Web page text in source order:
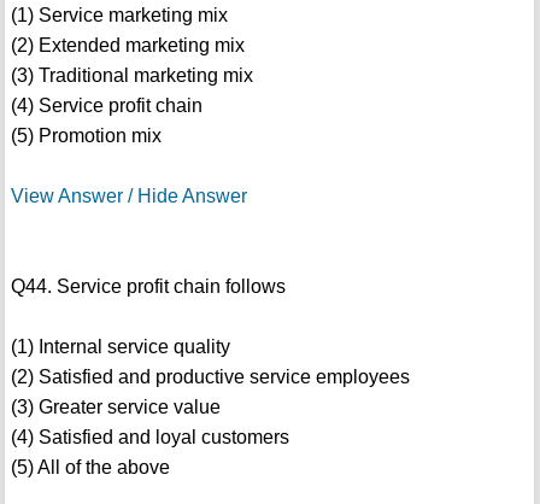
(1) Service marketing mix
(2) Extended marketing mix
(3) Traditional marketing mix
(4) Service profit chain
(5) Promotion mix
View Answer / Hide Answer
Q44. Service profit chain follows
(1) Internal service quality
(2) Satisfied and productive service employees
(3) Greater service value
(4) Satisfied and loyal customers
(5) All of the above